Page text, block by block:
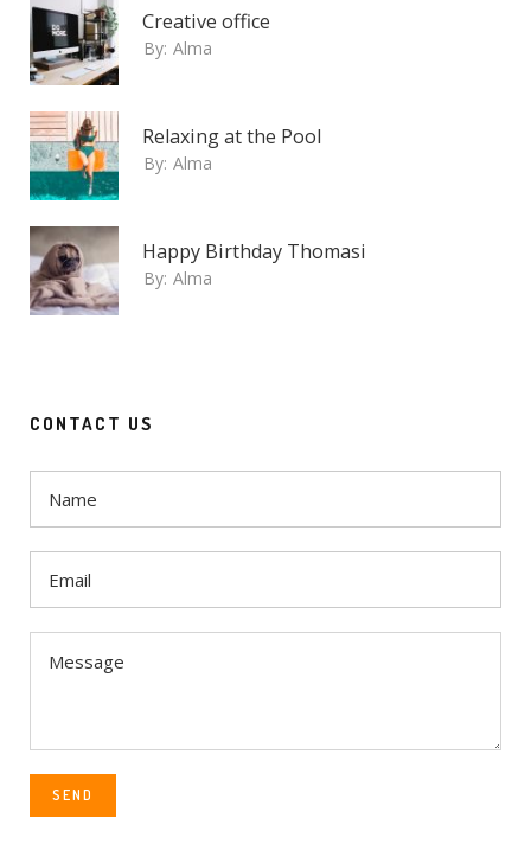
Creative office
By: Alma
Relaxing at the Pool
By: Alma
Happy Birthday Thomasi
By: Alma
CONTACT US
SEND